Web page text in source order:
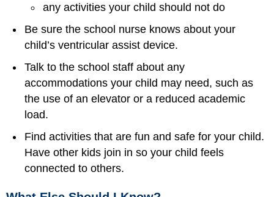
any activities your child should not do
Be sure the school nurse knows about your
child’s ventricular assist device.
Talk to the school staff about any
accommodations your child may need, such as
the use of an elevator or a reduced academic
load.
Find activities that are fun and safe for your child.
Have other kids join in so your child feels
connected to others.